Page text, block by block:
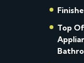
Top